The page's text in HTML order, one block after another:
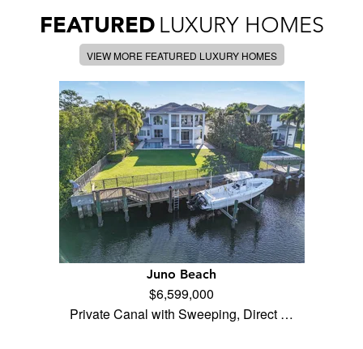
FEATURED LUXURY HOMES
VIEW MORE FEATURED LUXURY HOMES
Juno Beach
$6,599,000
Private Canal with Sweeping, Direct …